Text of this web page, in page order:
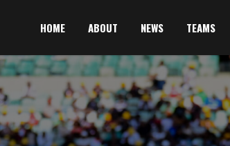
HOME ABOUT NEWS TEAMS